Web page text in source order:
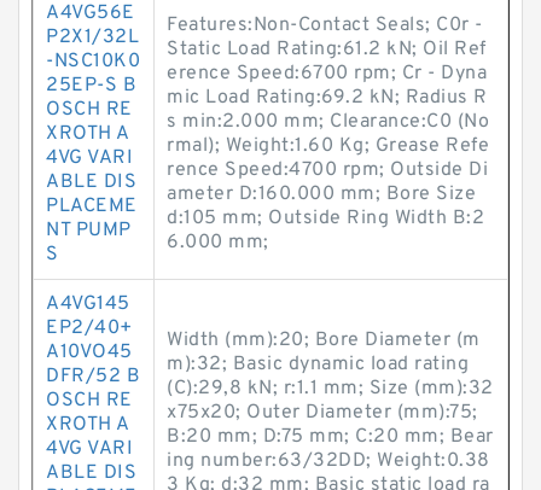
A4VG56E
P2X1/32L
-NSC10K0
25EP-S B
OSCH RE
XROTH A
4VG VARI
ABLE DIS
PLACEME
NT PUMP
S
Features:Non-Contact Seals; C0r -
Static Load Rating:61.2 kN; Oil Ref
erence Speed:6700 rpm; Cr - Dyna
mic Load Rating:69.2 kN; Radius R
s min:2.000 mm; Clearance:C0 (No
rmal); Weight:1.60 Kg; Grease Refe
rence Speed:4700 rpm; Outside Di
ameter D:160.000 mm; Bore Size
d:105 mm; Outside Ring Width B:2
6.000 mm;
A4VG145
EP2/40+
A10VO45
DFR/52 B
OSCH RE
XROTH A
4VG VARI
ABLE DIS
Width (mm):20; Bore Diameter (m
m):32; Basic dynamic load rating
(C):29,8 kN; r:1.1 mm; Size (mm):32
x75x20; Outer Diameter (mm):75;
B:20 mm; D:75 mm; C:20 mm; Bear
ing number:63/32DD; Weight:0.38
3 Kg; d:32 mm; Basic static load ra